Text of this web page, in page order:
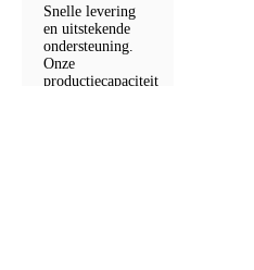
Snelle levering
en uitstekende
ondersteuning.
Onze
productiecapaciteit